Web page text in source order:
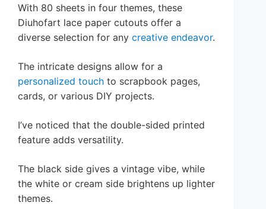
With 80 sheets in four themes, these
Diuhofart lace paper cutouts offer a
diverse selection for any creative endeavor.
The intricate designs allow for a
personalized touch to scrapbook pages,
cards, or various DIY projects.
I’ve noticed that the double-sided printed
feature adds versatility.
The black side gives a vintage vibe, while
the white or cream side brightens up lighter
themes.